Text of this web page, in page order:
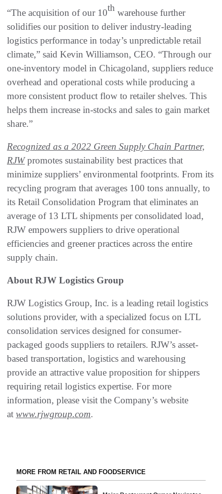
“The acquisition of our 10th warehouse further
solidifies our position to deliver industry-leading
logistics performance in today’s unpredictable retail
climate,” said Kevin Williamson, CEO. “Through our
one-inventory model in Chicagoland, suppliers reduce
overhead and operational costs while producing a
more consistent product flow to retailer shelves. This
helps them increase in-stocks and sales to gain market
share.”
Recognized as a 2022 Green Supply Chain Partner,
RJW promotes sustainability best practices that
minimize suppliers’ environmental footprints. From its
recycling program that averages 100 tons annually, to
its Retail Consolidation Program that eliminates an
average of 13 LTL shipments per consolidated load,
RJW empowers suppliers to drive operational
efficiencies and greener practices across the entire
supply chain.
About RJW Logistics Group
RJW Logistics Group, Inc. is a leading retail logistics
solutions provider, with a specialized focus on LTL
consolidation services designed for consumer-
packaged goods suppliers to retailers. RJW’s asset-
based transportation, logistics and warehousing
provide an attractive value proposition for shippers
requiring retail logistics expertise. For more
information, please visit the Company’s website
at www.rjwgroup.com.
MORE FROM RETAIL AND FOODSERVICE